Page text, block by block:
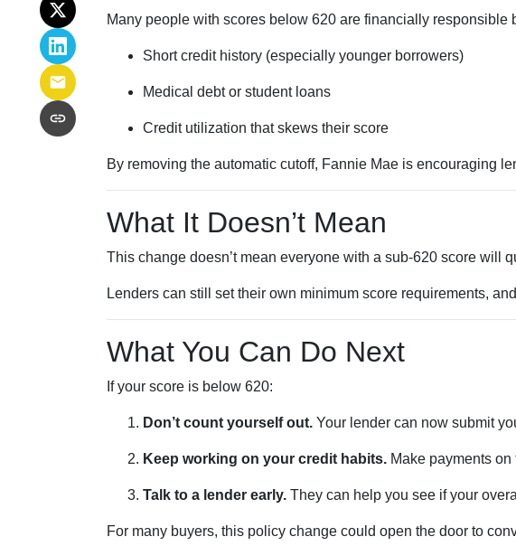
Many people with scores below 620 are financially responsible
Short credit history (especially younger borrowers)
Medical debt or student loans
Credit utilization that skews their score
By removing the automatic cutoff, Fannie Mae is encouraging
What It Doesn’t Mean
This change doesn’t mean everyone with a sub-620 score will
Lenders can still set their own minimum score requirements,
What You Can Do Next
If your score is below 620:
Don’t count yourself out. Your lender can now submit
Keep working on your credit habits. Make payments
Talk to a lender early. They can help you see if your
For many buyers, this policy change could open the door to